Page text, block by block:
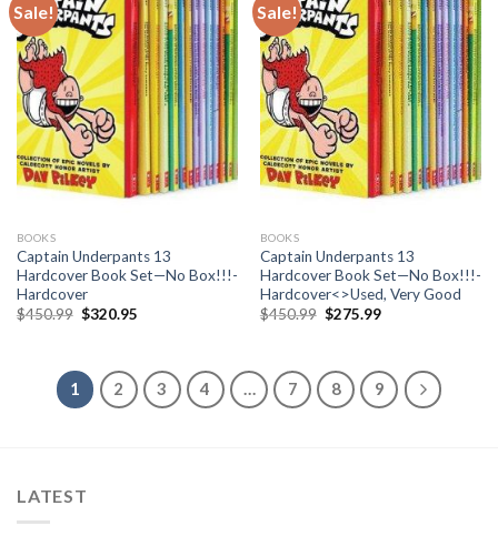
Sale!
BOOKS
Captain Underpants 13
Hardcover Book Set—No Box!!!-
Hardcover
$450.99 Original
$320.95Current
Sale!
BOOKS
Captain Underpants 13
Hardcover Book Set—No Box!!!-
Hardcover<>Used, Very Good
$450.99 Original
$275.99Current
1 2 3 4 … 7 8 9
LATEST